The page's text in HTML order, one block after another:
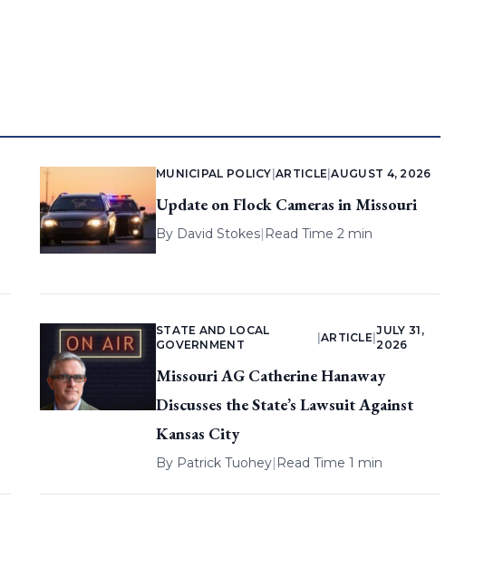
MUNICIPAL POLICY |ARTICLE |AUGUST 4, 2026
Update on Flock Cameras in Missouri
By David Stokes| Read Time 2 min
STATE AND LOCAL
GOVERNMENT
ARTICLE |
JULY 31,
2026
Missouri AG Catherine Hanaway
Discusses the State’s Lawsuit Against
Kansas City
By Patrick Tuohey| Read Time 1 min